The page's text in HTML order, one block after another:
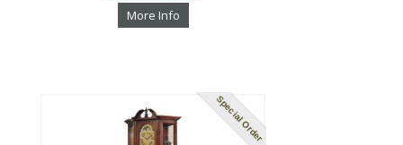
More Info
Special Order